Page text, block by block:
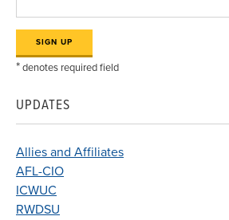
*denotes required field
UPDATES
Allies and Affiliates
AFL-CIO
ICWUC
RWDSU